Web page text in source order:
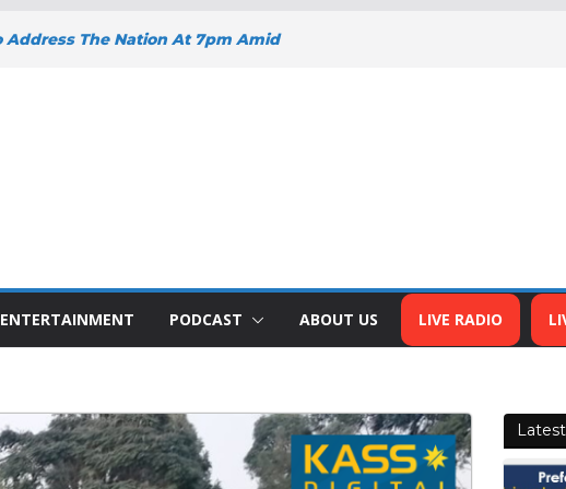
Address The Nation At 7pm Amid
SUPPORT FOR SMALL
BIZNA WALLET
Welcome New Police Vehicle To
Africa Public Sector
Of The Year Award
ENTERTAINMENT PODCAST ABOUT US LIVE RADIO
Latest